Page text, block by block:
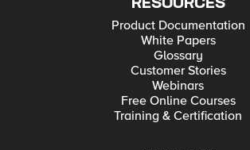
RESOURCES
Product Documentation
White Papers
Glossary
Customer Stories
Webinars
Free Online Courses
Training & Certification